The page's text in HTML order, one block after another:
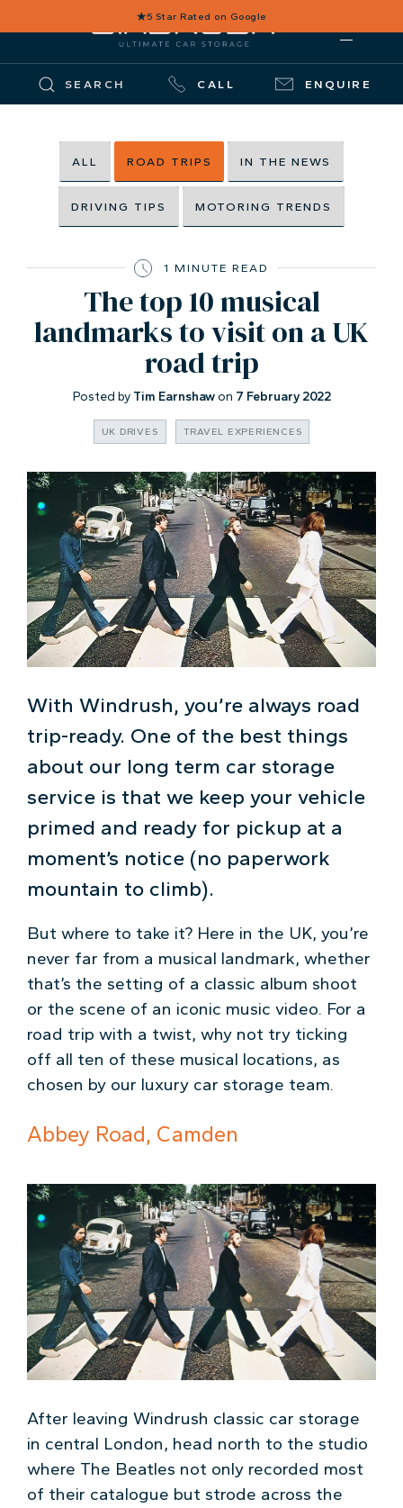
★5 Star Rated on Google
SEARCH CALL ENQUIRE
ALL ROAD TRIPS IN THE NEWS
DRIVING TIPS MOTORING TRENDS
1 MINUTE READ
The top 10 musical
landmarks to visit on a UK
road trip
Posted by Tim Earnshawon 7 February 2022
UK DRIVES TRAVEL EXPERIENCES
With Windrush, you’re always road
trip-ready. One of the best things
about our long term car storage
service is that we keep your vehicle
primed and ready for pickup at a
moment’s notice (no paperwork
mountain to climb).
But where to take it? Here in the UK, you’re
never far from a musical landmark, whether
that’s the setting of a classic album shoot
or the scene of an iconic music video. For a
road trip with a twist, why not try ticking
off all ten of these musical locations, as
chosen by our luxury car storage team.
Abbey Road, Camden
After leaving Windrush classic car storage
in central London, head north to the studio
where The Beatles not only recorded most
of their catalogue but strode across the